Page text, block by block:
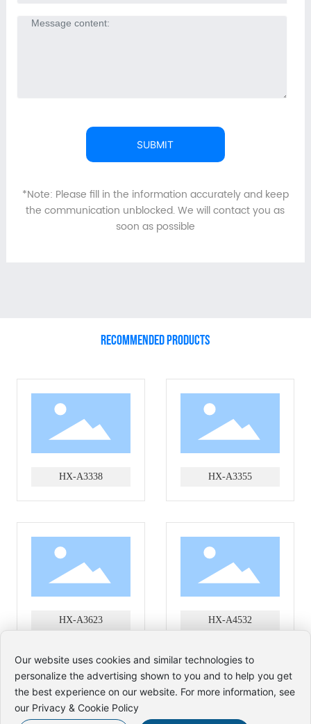
SUBMIT
*Note: Please fill in the information accurately and keep
the communication unblocked. We will contact you as
soon as possible
RECOMMENDED PRODUCTS
HX-A3338 HX-A3355
HX-A3623 HX-A4532
Copyright Zhejiang Hexin Umbrella Industry Co., Ltd
www.300.cn
SEO Business license
Our website uses cookies and similar technologies to
personalize the advertising shown to you and to help you get
the best experience on our website. For more information, see
our Privacy & Cookie Policy